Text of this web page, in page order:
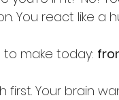
You react like
to make today:
Your brain